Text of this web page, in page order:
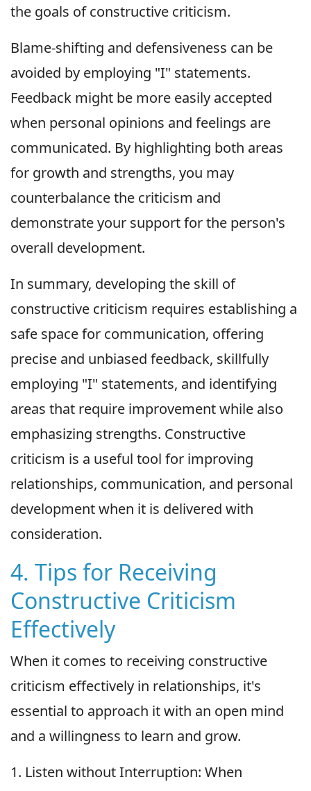
the goals of constructive criticism.
Blame-shifting and defensiveness can be
avoided by employing "I" statements.
Feedback might be more easily accepted
when personal opinions and feelings are
communicated. By highlighting both areas
for growth and strengths, you may
counterbalance the criticism and
demonstrate your support for the person's
overall development.
In summary, developing the skill of
constructive criticism requires establishing a
safe space for communication, offering
precise and unbiased feedback, skillfully
employing "I" statements, and identifying
areas that require improvement while also
emphasizing strengths. Constructive
criticism is a useful tool for improving
relationships, communication, and personal
development when it is delivered with
consideration.
4. Tips for Receiving
Constructive Criticism
Effectively
When it comes to receiving constructive
criticism effectively in relationships, it's
essential to approach it with an open mind
and a willingness to learn and grow.
1. Listen without Interruption: When